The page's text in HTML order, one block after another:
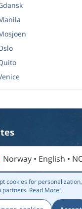
cookies for
partners. Read More!
Norway • English •
| Destinations|Airlines
Privacy policy